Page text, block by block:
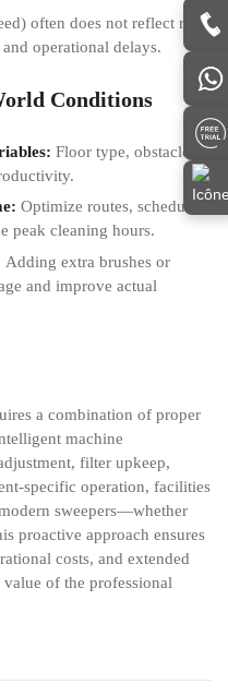
often does not reflect real-
operational delays.
Conditions
Floor type, obstacles,
Optimize routes, schedule
peak cleaning hours.
Adding extra brushes or
and improve actual
a combination of proper
machine
filter upkeep,
specific operation, facilities
sweepers—whether
proactive approach ensures
costs, and extended
of the professional